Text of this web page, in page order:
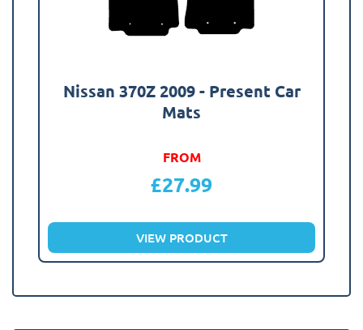
Nissan 370Z 2009 - Present Car
Mats
FROM
£27.99
VIEW PRODUCT